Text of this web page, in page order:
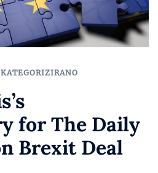
for The Daily
Brexit Deal